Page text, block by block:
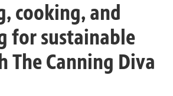
cooking, and
for sustainable
The Canning Diva